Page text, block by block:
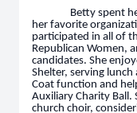
Betty spent
her favorite
participated in all of
Republican Women,
candidates. She
Shelter, serving
Coat function and
Auxiliary Charity
church choir,